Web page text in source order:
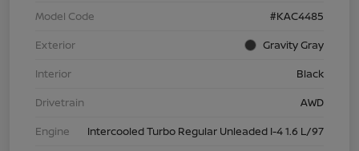
Model Code
#KAC4485
Exterior
Gravity Gray
Interior
Black
Drivetrain
AWD
Engine
Intercooled Turbo Regular Unleaded I-4 1.6 L/97